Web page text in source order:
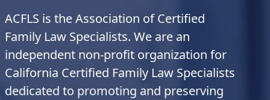
ACFLS is the Association of Certified
Family Law Specialists. We are an
independent non-profit organization for
California Certified Family Law Specialists
dedicated to promoting and preserving